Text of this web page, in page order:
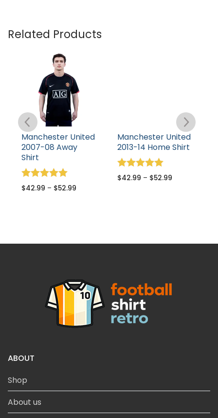
Related Products
Manchester United
2007-08 Away
Shirt
Rated
$42.99 – $52.99
Manchester United
2013-14 Home Shirt
Rated
$42.99 – $52.99
ABOUT
Shop
About us